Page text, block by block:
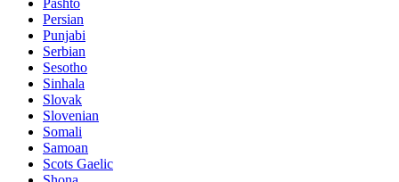
Pashto
Persian
Punjabi
Serbian
Sesotho
Sinhala
Slovak
Slovenian
Somali
Samoan
Scots Gaelic